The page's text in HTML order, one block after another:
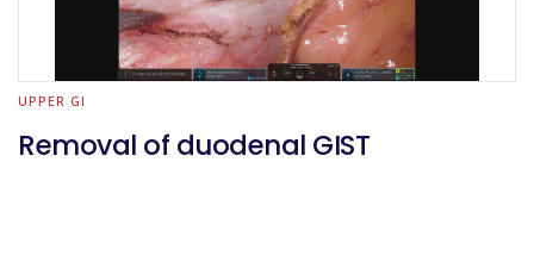
UPPER GI
Removal of duodenal GIST